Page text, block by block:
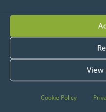
View
Cookie Policy
Get
We look forward